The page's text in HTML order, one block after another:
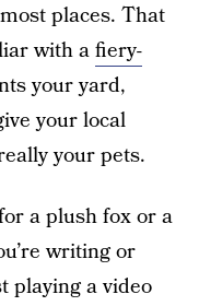
places. That
with afiery-
your yard,
your local
your pets.
a plush fox or a
writing or
playing a video